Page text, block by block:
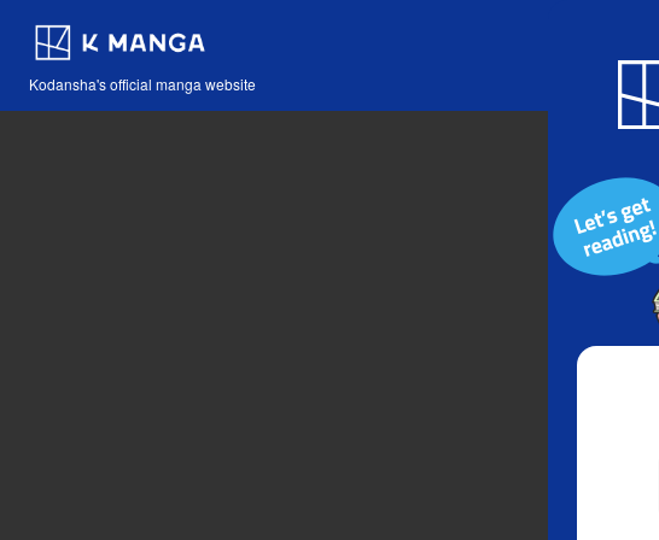
Kodansha's official manga website
Blog